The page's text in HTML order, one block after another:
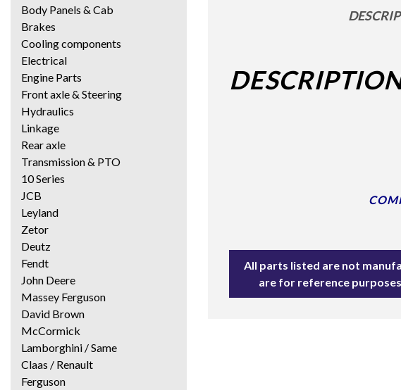
All parts listed are not
are for reference
Body Panels & Cab
Brakes
Cooling components
Electrical
Engine Parts
Front axle & Steering
Hydraulics
Linkage
Rear axle
Transmission & PTO
10 Series
JCB
Leyland
Zetor
Deutz
Fendt
John Deere
Massey Ferguson
David Brown
McCormick
Lamborghini / Same
Claas / Renault
Ferguson